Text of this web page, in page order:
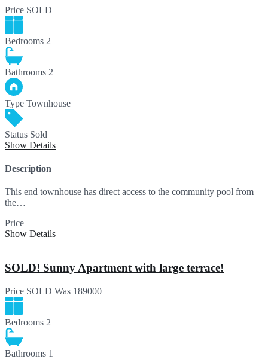
Price SOLD
Bedrooms 2
Bathrooms 2
Type Townhouse
Status Sold
Show Details
Description
This end townhouse has direct access to the community pool from
the…
Price
Show Details
SOLD! Sunny Apartment with large terrace!
Price SOLD Was 189000
Bedrooms 2
Bathrooms 1